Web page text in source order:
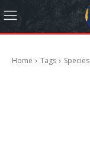
Home Tags Species